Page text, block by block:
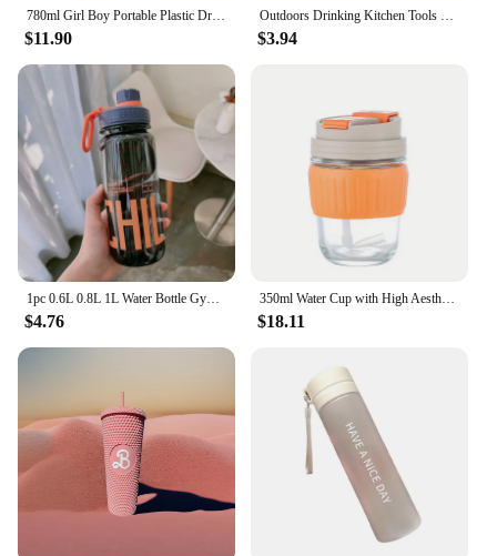
780ml Girl Boy Portable Plastic Drinking Cup Leakproof Drinking Bottle Sports Water Bottle
$11.90
Outdoors Drinking Kitchen Tools Plastic Sport Bottle Tea Coffee Cup Water Cup Water Bottle
$3.94
1pc 0.6L 0.8L 1L Water Bottle Gym Fitness Drinking Bottle Outdoor Camping Climbing Hiking Sports Shaker Cup Fashion Kettle Gifts
$4.76
350ml Water Cup with High Aesthetic Value and Straw for Home Use, Dual Drinking Cup, Large Capacity, Summer Portable Coffee Cup
$18.11